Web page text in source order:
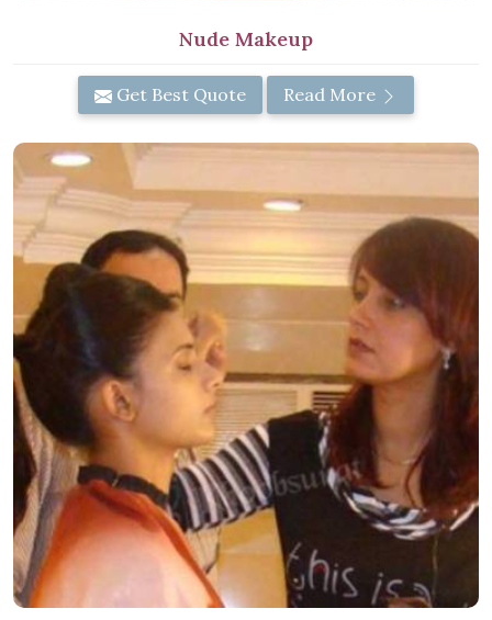
Nude Makeup
Get Best Quote Read More